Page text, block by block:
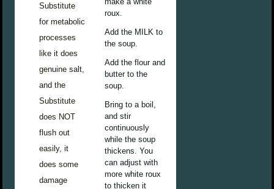
Substitute
for metabolic
processes
like it does
genuine salt,
and the
Substitute
does NOT
flush out
easily, it
does some
damage
roux.
Add the MILK to
the soup.
Add the flour and
butter to the
soup.
Bring to a boil,
and stir
continuously
while the soup
thickens. You
can adjust with
more white roux
to thicken it